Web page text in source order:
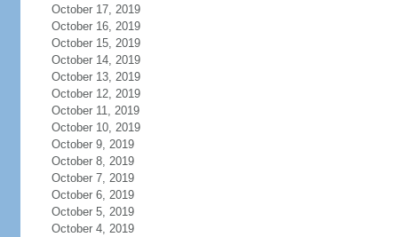
October 17, 2019
October 16, 2019
October 15, 2019
October 14, 2019
October 13, 2019
October 12, 2019
October 11, 2019
October 10, 2019
October 9, 2019
October 8, 2019
October 7, 2019
October 6, 2019
October 5, 2019
October 4, 2019